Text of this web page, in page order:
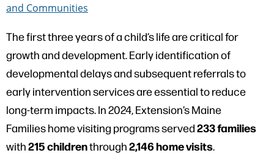
and Communities
The first three years of a child’s life are critical for
growth and development. Early identification of
developmental delays and subsequent referrals to
early intervention services are essential to reduce
long-term impacts. In 2024, Extension’s Maine
Families home visiting programs served233 families
with215 childrenthrough2,146 home visits.